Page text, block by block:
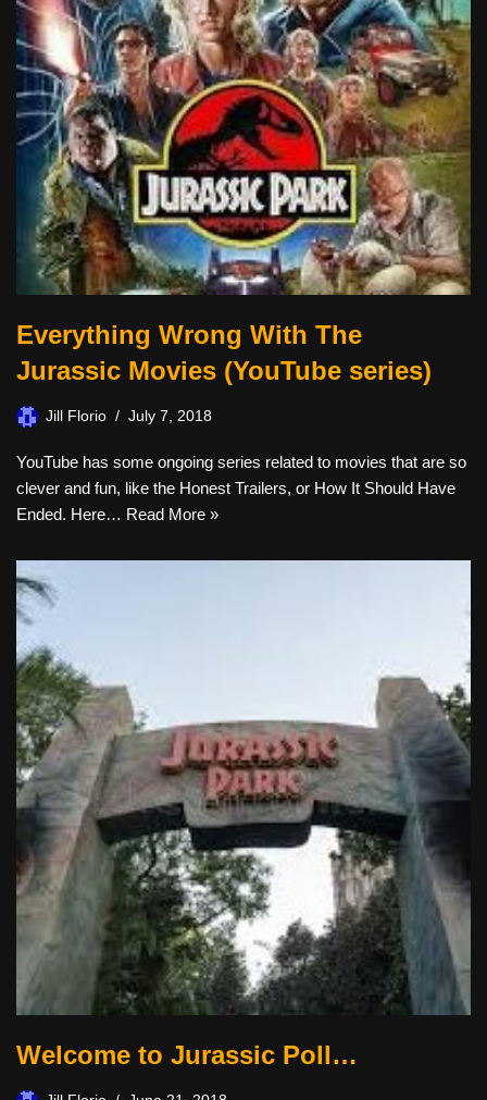
Everything Wrong With The
Jurassic Movies (YouTube series)
Jill Florio July 7, 2018
YouTube has some ongoing series related to movies that are so
clever and fun, like the Honest Trailers, or How It Should Have
Ended. Here… Read More »
Welcome to Jurassic Poll…